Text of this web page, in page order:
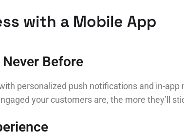
with a Mobile App
Before
personalized push notifications and in-
your customers are, the more they’ll